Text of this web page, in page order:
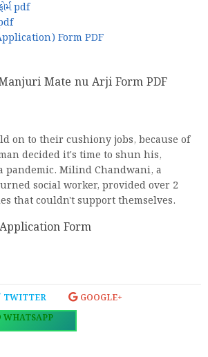
pdf
Form PDF
Mate nu Arji Form PDF
on to their cushiony jobs, because of
decided it's time to shun his,
pandemic. Milind Chandwani, a
social worker, provided over 2
that couldn't support themselves.
Form
TWITTER
GOOGLE+
WHATSAPP